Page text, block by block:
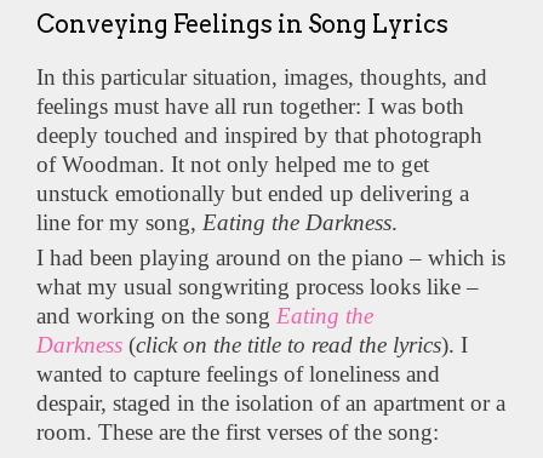
Conveying Feelings in Song Lyrics
In this particular situation, images, thoughts, and
feelings must have all run together: I was both
deeply touched and inspired by that photograph
of Woodman. It not only helped me to get
unstuck emotionally but ended up delivering a
line for my song, Eating the Darkness.
I had been playing around on the piano – which is
what my usual songwriting process looks like –
and working on the song Eating the
Darkness (click on the title to read the lyrics). I
wanted to capture feelings of loneliness and
despair, staged in the isolation of an apartment or a
room. These are the first verses of the song: